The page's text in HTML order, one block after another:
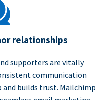
relationships
supporters are vitally
communication
builds trust. Mailchimp